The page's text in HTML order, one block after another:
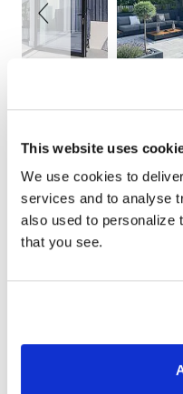
This website uses
We use cookies to
services and to analyse
also used to personalize
that you see.
YOUR
PARTNER